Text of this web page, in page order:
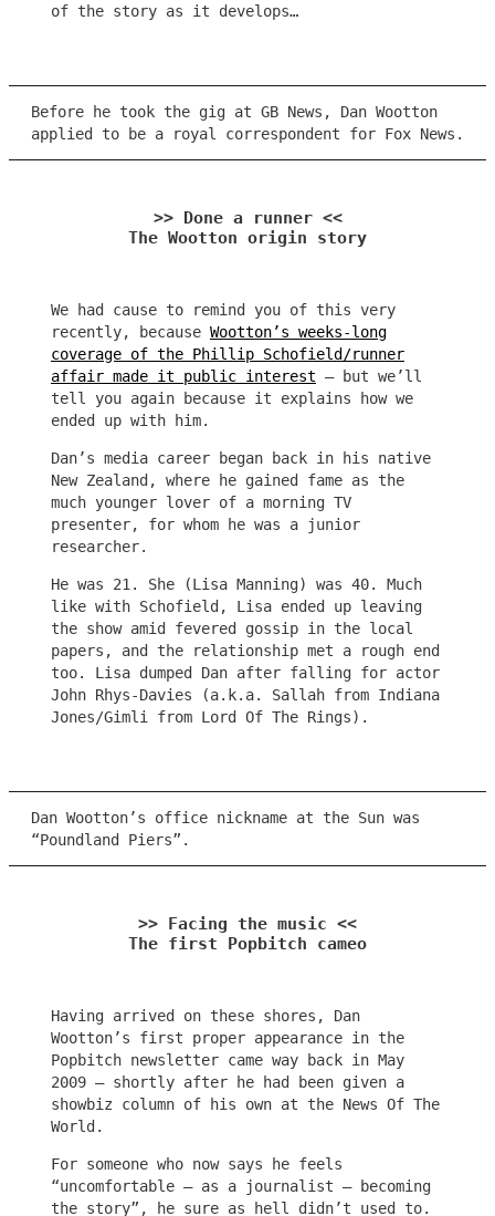
of the story as it develops…
Before he took the gig at GB News, Dan Wootton
applied to be a royal correspondent for Fox News.
>> Done a runner <<
The Wootton origin story
We had cause to remind you of this very
recently, because Wootton’s weeks-long
coverage of the Phillip Schofield/runner
affair made it public interest – but we’ll
tell you again because it explains how we
ended up with him.
Dan’s media career began back in his native
New Zealand, where he gained fame as the
much younger lover of a morning TV
presenter, for whom he was a junior
researcher.
He was 21. She (Lisa Manning) was 40. Much
like with Schofield, Lisa ended up leaving
the show amid fevered gossip in the local
papers, and the relationship met a rough end
too. Lisa dumped Dan after falling for actor
John Rhys-Davies (a.k.a. Sallah from Indiana
Jones/Gimli from Lord Of The Rings).
Dan Wootton’s office nickname at the Sun was
“Poundland Piers”.
>> Facing the music <<
The first Popbitch cameo
Having arrived on these shores, Dan
Wootton’s first proper appearance in the
Popbitch newsletter came way back in May
2009 – shortly after he had been given a
showbiz column of his own at the News Of The
World.
For someone who now says he feels
“uncomfortable – as a journalist – becoming
the story”, he sure as hell didn’t used to.